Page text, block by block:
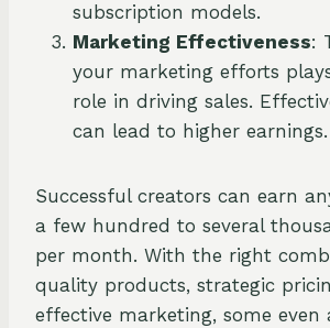
subscription models.
Marketing Effectiveness:
your marketing efforts
role in driving sales.
can lead to higher earnings.
Successful creators can earn
a few hundred to several
per month. With the right
quality products, strategic
effective marketing, some even